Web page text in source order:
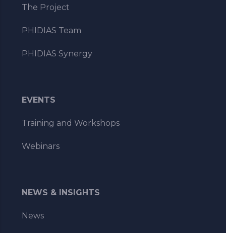
The Project
PHIDIAS Team
PHIDIAS Synergy
EVENTS
Training and Workshops
Webinars
NEWS & INSIGHTS
News